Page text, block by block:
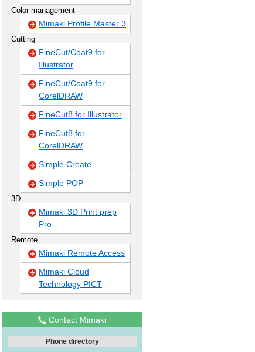
Color management
Mimaki Profile Master 3
Cutting
FineCut/Coat9 for
Illustrator
FineCut/Coat9 for
CorelDRAW
FineCut8 for Illustrator
FineCut8 for
CorelDRAW
Simple Create
Simple POP
3D
Mimaki 3D Print prep
Pro
Remote
Mimaki Remote Access
Mimaki Cloud
Technology PICT
Contact Mimaki
Phone directory